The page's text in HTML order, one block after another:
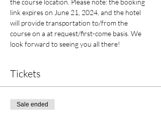
the course location. Please note: the booking
link expires on June 21, 2024, and the hotel
will provide transportation to/from the
course on a at request/first-come basis. We
look forward to seeing you all there!
Tickets
Sale ended